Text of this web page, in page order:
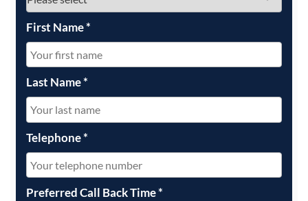
First Name*
Last Name*
Telephone*
Preferred Call Back Time*